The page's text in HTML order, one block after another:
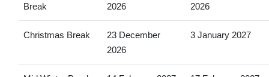
Break
2026
2026
Christmas Break
23 December
2026
3 January 2027